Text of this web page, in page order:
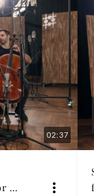
02:37
2